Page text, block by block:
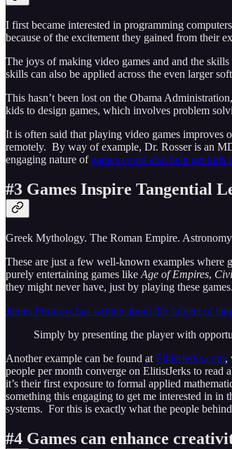
I first became interested in programming
because of the excitement they gained from their
The joys of making video games and and the
skills can also be applied across the even larger
This hasn’t been lost on the Obama
kids to design games, which involves problem
It is often said that playing video games improves
remotely. By way of example, Dr. Rosser is an
engaging nature of games could also help get kids
#3 Games Inspire Tangential
Greek Mythology. The Roman Empire.
These are just a few well-known examples where
purely entertaining games like Age of Empires,
they might never have, just by playing these games.
James Portnow has written about the subject of
Simply by presenting the player with
Another example can be found at ElitistJerks.com,
people per month converge on ElitistJerks to read
it’s their first exposure to formal applied
something this engaging to get me interested in in
systems. For this is exactly what the people
#4 Games can enhance